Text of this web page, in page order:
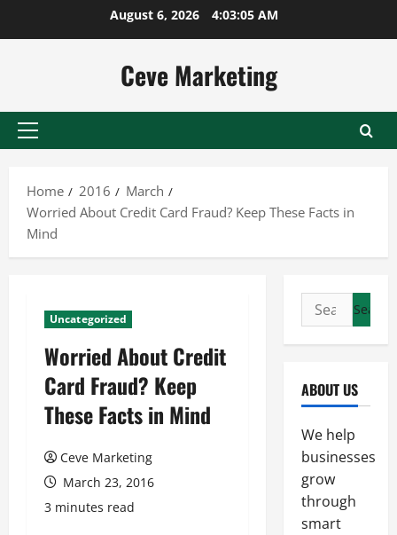
August 6, 2026 4:03:06 AM
Ceve Marketing
Primary
Home
2016
March
Worried About Credit Card Fraud? Keep These Facts in
Mind
Uncategorized
Worried About Credit
Card Fraud? Keep
These Facts in Mind
Ceve Marketing
March 23, 2016
3 minutes read
Search
for:
ABOUT US
We help
businesses
grow
through
smart